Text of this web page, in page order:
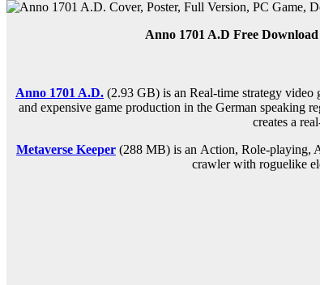
Anno 1701 A.D Free Download
Anno 1701 A.D. (2.93 GB) is an Real-time strategy
and expensive game production in the German speaking
creates a
Metaverse Keeper (288 MB) is an Action, Role-playing,
crawler with roguelike